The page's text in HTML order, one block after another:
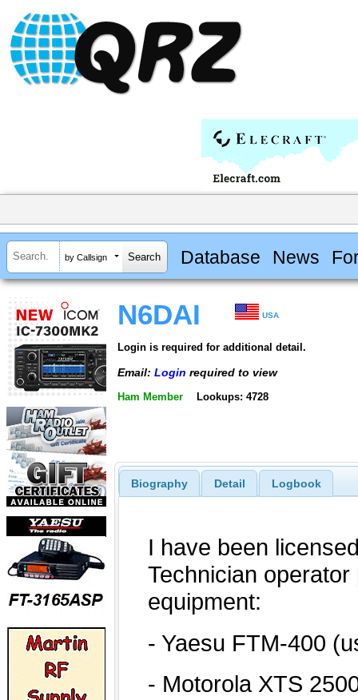
by Callsign Database News
N6DAI USA
Login is required for additional detail.
Email: Login required to view
Ham Member Lookups: 4728
Biography Detail Logbook